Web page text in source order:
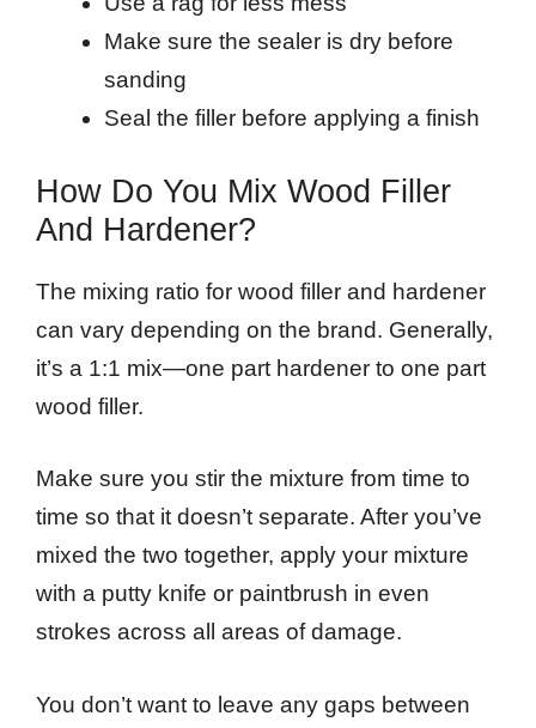
Make sure the sealer is dry before
sanding
Seal the filler before applying a finish
How Do You Mix Wood Filler
And Hardener?
The mixing ratio for wood filler and hardener
can vary depending on the brand. Generally,
it’s a 1:1 mix—one part hardener to one part
wood filler.
Make sure you stir the mixture from time to
time so that it doesn’t separate. After you’ve
mixed the two together, apply your mixture
with a putty knife or paintbrush in even
strokes across all areas of damage.
You don’t want to leave any gaps between